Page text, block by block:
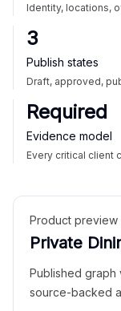
Identity, locations,
3
Publish states
Draft, approved,
Required
Evidence model
Every critical client
Product preview
Private
Published graph
source-backed